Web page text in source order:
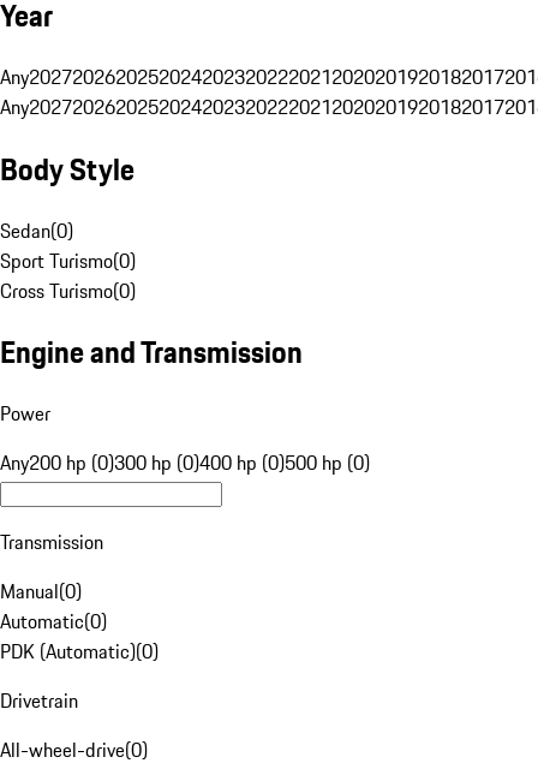
Year
Any20272026202520242023202220212020201920182017
Any20272026202520242023202220212020201920182017
Body Style
Sedan(0)
Sport Turismo(0)
Cross Turismo(0)
Engine and Transmission
Power
Any200 hp (0)300 hp (0)400 hp (0)500 hp (0)
Transmission
Manual(0)
Automatic(0)
PDK (Automatic)(0)
Drivetrain
All-wheel-drive(0)